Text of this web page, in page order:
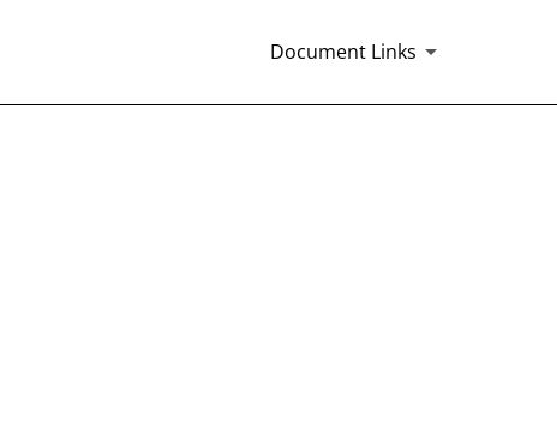
Document Links